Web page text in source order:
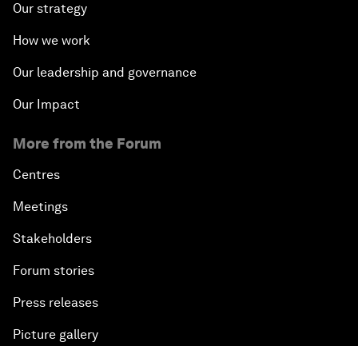
Our strategy
How we work
Our leadership and governance
Our Impact
More from the Forum
Centres
Meetings
Stakeholders
Forum stories
Press releases
Picture gallery